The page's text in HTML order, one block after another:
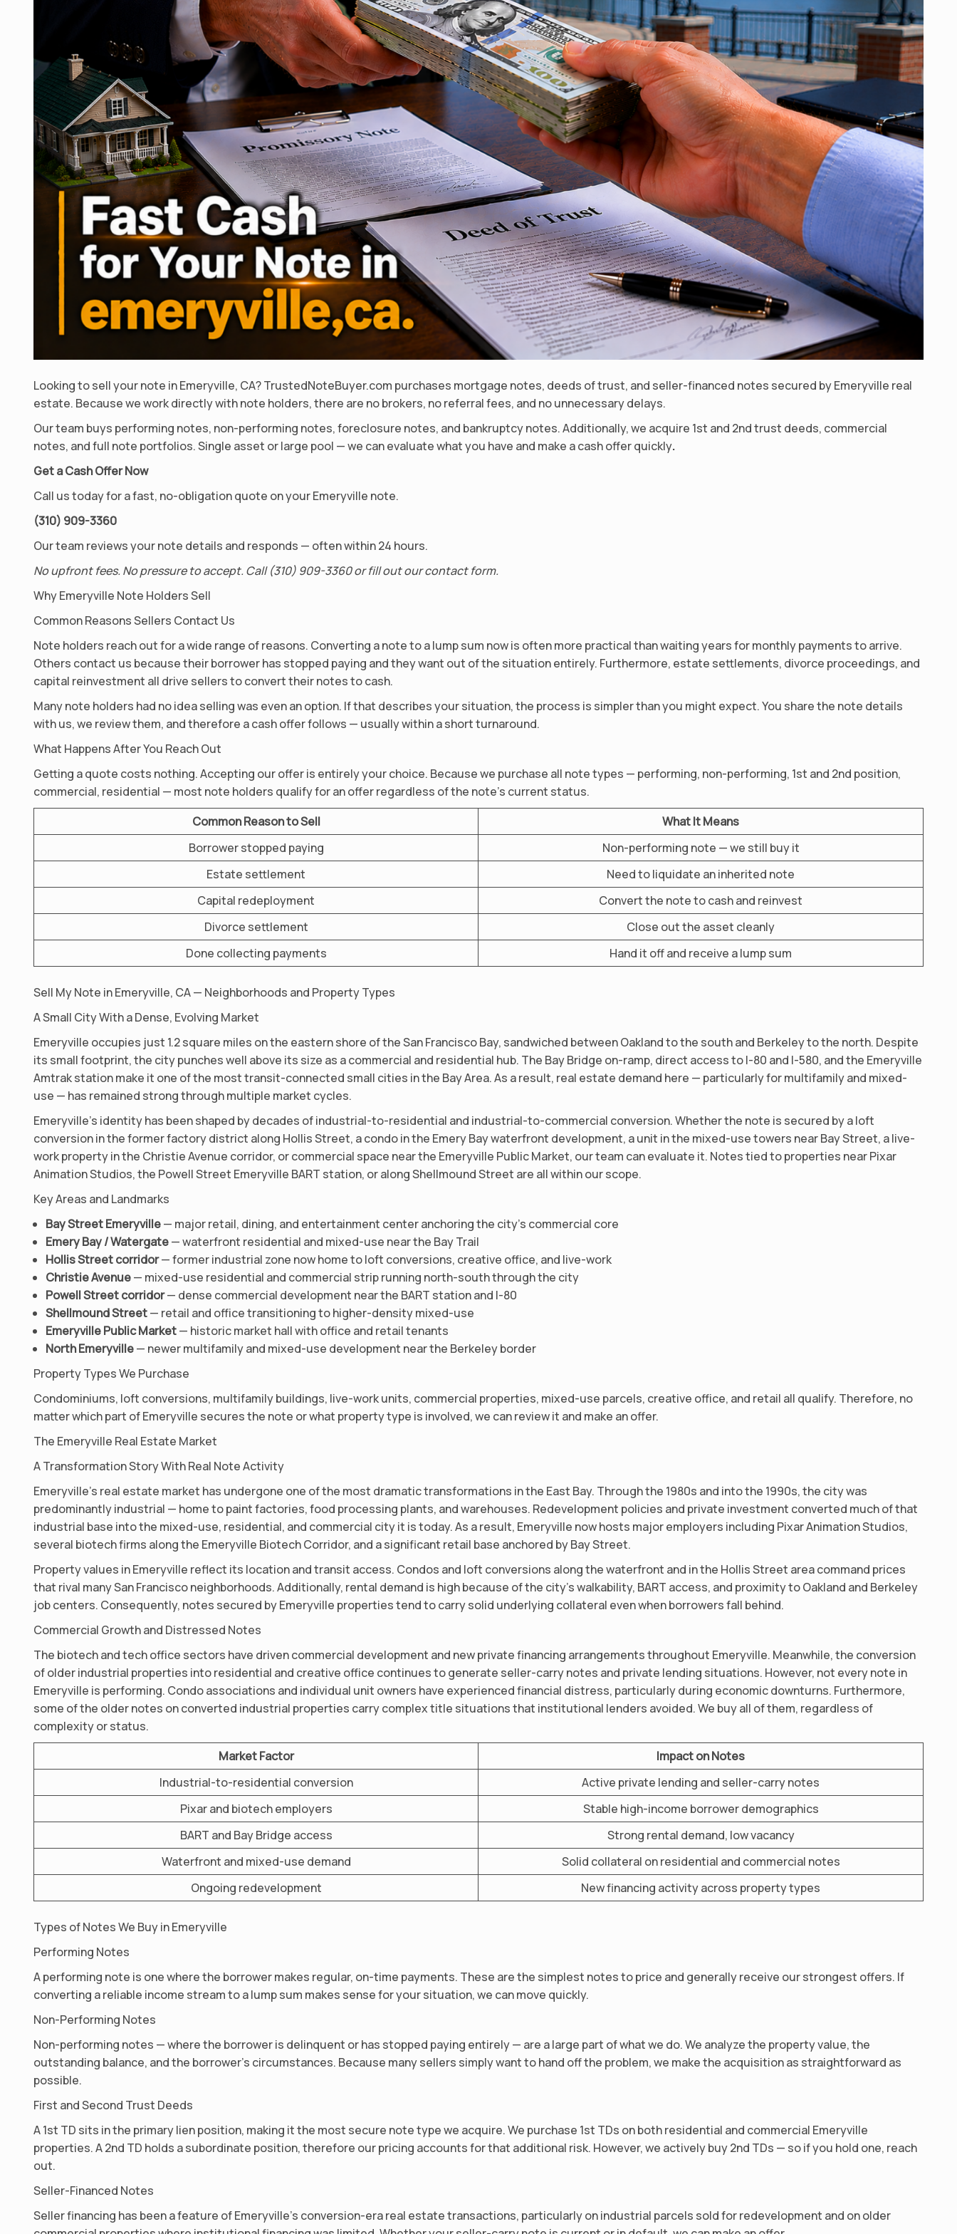
Looking to sell your note in Emeryville, CA? TrustedNoteBuyer.com purchases mortgage notes, deeds of trust, and seller-financed notes secured by Emeryville real
estate. Because we work directly with note holders, there are no brokers, no referral fees, and no unnecessary delays.
Our team buys performing notes, non-performing notes, foreclosure notes, and bankruptcy notes. Additionally, we acquire 1st and 2nd trust deeds, commercial
notes, and full note portfolios. Single asset or large pool — we can evaluate what you have and make a cash offer quickly.
Get a Cash Offer Now
Call us today for a fast, no-obligation quote on your Emeryville note.
(310) 909-3360
Our team reviews your note details and responds — often within 24 hours.
No upfront fees. No pressure to accept. Call (310) 909-3360 or fill out our contact form.
Why Emeryville Note Holders Sell
Common Reasons Sellers Contact Us
Note holders reach out for a wide range of reasons. Converting a note to a lump sum now is often more practical than waiting years for monthly payments to arrive.
Others contact us because their borrower has stopped paying and they want out of the situation entirely. Furthermore, estate settlements, divorce proceedings, and
capital reinvestment all drive sellers to convert their notes to cash.
Many note holders had no idea selling was even an option. If that describes your situation, the process is simpler than you might expect. You share the note details
with us, we review them, and therefore a cash offer follows — usually within a short turnaround.
What Happens After You Reach Out
Getting a quote costs nothing. Accepting our offer is entirely your choice. Because we purchase all note types — performing, non-performing, 1st and 2nd position,
commercial, residential — most note holders qualify for an offer regardless of the note’s current status.
Common Reason to Sell
What It Means
Borrower stopped paying
Non-performing note — we still buy it
Estate settlement
Need to liquidate an inherited note
Capital redeployment
Convert the note to cash and reinvest
Divorce settlement
Close out the asset cleanly
Done collecting payments
Hand it off and receive a lump sum
Sell My Note in Emeryville, CA — Neighborhoods and Property Types
A Small City With a Dense, Evolving Market
Emeryville occupies just 1.2 square miles on the eastern shore of the San Francisco Bay, sandwiched between Oakland to the south and Berkeley to the north. Despite
its small footprint, the city punches well above its size as a commercial and residential hub. The Bay Bridge on-ramp, direct access to I-80 and I-580, and the Emeryville
Amtrak station make it one of the most transit-connected small cities in the Bay Area. As a result, real estate demand here — particularly for multifamily and mixed-
use — has remained strong through multiple market cycles.
Emeryville’s identity has been shaped by decades of industrial-to-residential and industrial-to-commercial conversion. Whether the note is secured by a loft
conversion in the former factory district along Hollis Street, a condo in the Emery Bay waterfront development, a unit in the mixed-use towers near Bay Street, a live-
work property in the Christie Avenue corridor, or commercial space near the Emeryville Public Market, our team can evaluate it. Notes tied to properties near Pixar
Animation Studios, the Powell Street Emeryville BART station, or along Shellmound Street are all within our scope.
Key Areas and Landmarks
Bay Street Emeryville— major retail, dining, and entertainment center anchoring the city’s commercial core
Emery Bay / Watergate— waterfront residential and mixed-use near the Bay Trail
Hollis Street corridor— former industrial zone now home to loft conversions, creative office, and live-work
Christie Avenue— mixed-use residential and commercial strip running north-south through the city
Powell Street corridor— dense commercial development near the BART station and I-80
Shellmound Street— retail and office transitioning to higher-density mixed-use
Emeryville Public Market— historic market hall with office and retail tenants
North Emeryville— newer multifamily and mixed-use development near the Berkeley border
Property Types We Purchase
Condominiums, loft conversions, multifamily buildings, live-work units, commercial properties, mixed-use parcels, creative office, and retail all qualify. Therefore, no
matter which part of Emeryville secures the note or what property type is involved, we can review it and make an offer.
The Emeryville Real Estate Market
A Transformation Story With Real Note Activity
Emeryville’s real estate market has undergone one of the most dramatic transformations in the East Bay. Through the 1980s and into the 1990s, the city was
predominantly industrial — home to paint factories, food processing plants, and warehouses. Redevelopment policies and private investment converted much of that
industrial base into the mixed-use, residential, and commercial city it is today. As a result, Emeryville now hosts major employers including Pixar Animation Studios,
several biotech firms along the Emeryville Biotech Corridor, and a significant retail base anchored by Bay Street.
Property values in Emeryville reflect its location and transit access. Condos and loft conversions along the waterfront and in the Hollis Street area command prices
that rival many San Francisco neighborhoods. Additionally, rental demand is high because of the city’s walkability, BART access, and proximity to Oakland and Berkeley
job centers. Consequently, notes secured by Emeryville properties tend to carry solid underlying collateral even when borrowers fall behind.
Commercial Growth and Distressed Notes
The biotech and tech office sectors have driven commercial development and new private financing arrangements throughout Emeryville. Meanwhile, the conversion
of older industrial properties into residential and creative office continues to generate seller-carry notes and private lending situations. However, not every note in
Emeryville is performing. Condo associations and individual unit owners have experienced financial distress, particularly during economic downturns. Furthermore,
some of the older notes on converted industrial properties carry complex title situations that institutional lenders avoided. We buy all of them, regardless of
complexity or status.
Market Factor
Impact on Notes
Industrial-to-residential conversion
Active private lending and seller-carry notes
Pixar and biotech employers
Stable high-income borrower demographics
BART and Bay Bridge access
Strong rental demand, low vacancy
Waterfront and mixed-use demand
Solid collateral on residential and commercial notes
Ongoing redevelopment
New financing activity across property types
Types of Notes We Buy in Emeryville
Performing Notes
A performing note is one where the borrower makes regular, on-time payments. These are the simplest notes to price and generally receive our strongest offers. If
converting a reliable income stream to a lump sum makes sense for your situation, we can move quickly.
Non-Performing Notes
Non-performing notes — where the borrower is delinquent or has stopped paying entirely — are a large part of what we do. We analyze the property value, the
outstanding balance, and the borrower’s circumstances. Because many sellers simply want to hand off the problem, we make the acquisition as straightforward as
possible.
First and Second Trust Deeds
A 1st TD sits in the primary lien position, making it the most secure note type we acquire. We purchase 1st TDs on both residential and commercial Emeryville
properties. A 2nd TD holds a subordinate position, therefore our pricing accounts for that additional risk. However, we actively buy 2nd TDs — so if you hold one, reach
out.
Seller-Financed Notes
Seller financing has been a feature of Emeryville’s conversion-era real estate transactions, particularly on industrial parcels sold for redevelopment and on older